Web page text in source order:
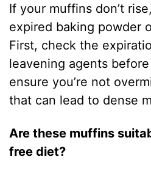
If your muffins don’t
expired baking powder
First, check the
leavening agents
ensure you’re not
that can lead to dense
Are these muffins
free diet?